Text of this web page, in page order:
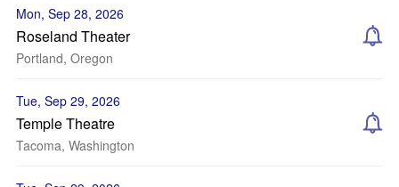
Mon, Sep 28, 2026
Roseland Theater
Portland, Oregon
Tue, Sep 29, 2026
Temple Theatre
Tacoma, Washington